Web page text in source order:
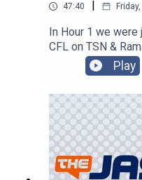
47:40
In Hour 1 we
CFL on TSN &
Play